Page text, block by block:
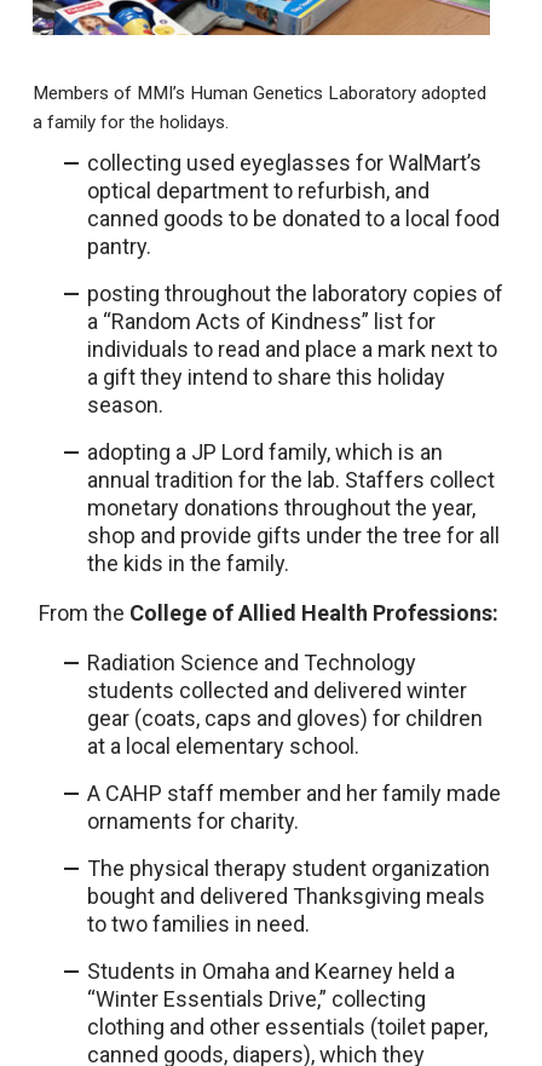
Members of MMI’s Human Genetics Laboratory adopted
a family for the holidays.
collecting used eyeglasses for WalMart’s
optical department to refurbish, and
canned goods to be donated to a local food
pantry.
posting throughout the laboratory copies of
a “Random Acts of Kindness” list for
individuals to read and place a mark next to
a gift they intend to share this holiday
season.
adopting a JP Lord family, which is an
annual tradition for the lab. Staffers collect
monetary donations throughout the year,
shop and provide gifts under the tree for all
the kids in the family.
From the College of Allied Health Professions:
Radiation Science and Technology
students collected and delivered winter
gear (coats, caps and gloves) for children
at a local elementary school.
A CAHP staff member and her family made
ornaments for charity.
The physical therapy student organization
bought and delivered Thanksgiving meals
to two families in need.
Students in Omaha and Kearney held a
“Winter Essentials Drive,” collecting
clothing and other essentials (toilet paper,
canned goods, diapers), which they